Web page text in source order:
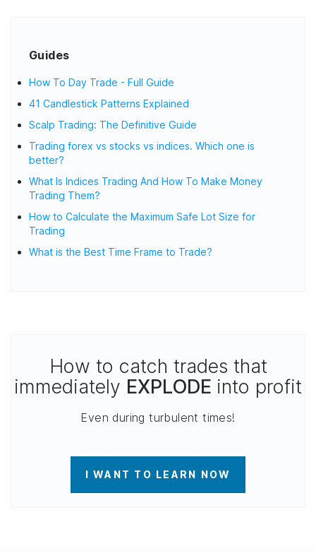
Guides
How To Day Trade - Full Guide
41 Candlestick Patterns Explained
Scalp Trading: The Definitive Guide
Trading forex vs stocks vs indices. Which one is
better?
What Is Indices Trading And How To Make Money
Trading Them?
How to Calculate the Maximum Safe Lot Size for
Trading
What is the Best Time Frame to Trade?
How to catch trades that
immediately EXPLODE into profit
Even during turbulent times!
I WANT TO LEARN NOW